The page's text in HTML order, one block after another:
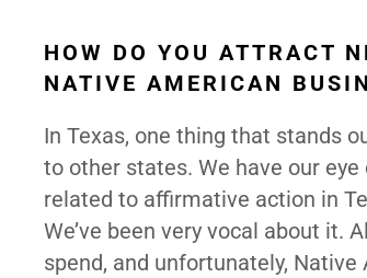
HOW DO YOU ATTRACT
NATIVE AMERICAN
In Texas, one thing that stands
to other states. We have our
related to affirmative action in
We’ve been very vocal about it.
spend, and unfortunately,